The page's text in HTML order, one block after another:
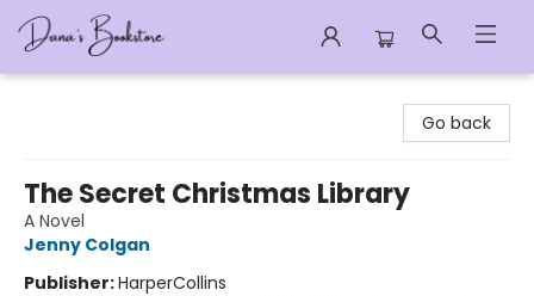
Go back
The Secret Christmas Library
A Novel
Jenny Colgan
Publisher:HarperCollins